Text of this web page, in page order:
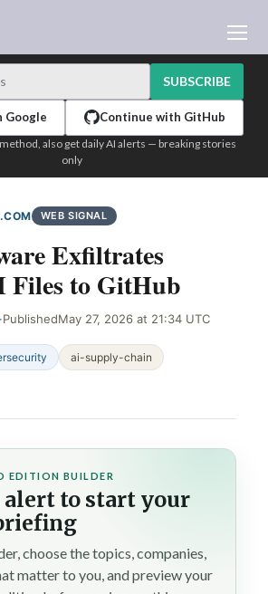
LEARNING AI
ADVERTISE
TEST EDITION BUILDER
LOGIN
SUBSCRIBE
Google Continue with GitHub
also get daily AI alerts — breaking stories
only
WEB SIGNAL
Exfiltrates
Files to GitHub
·PublishedMay 27, 2026 at 21:34 UTC
ai-supply-chain
EDITION BUILDER
alert to start your
choose the topics, companies,
matter to you, and preview your